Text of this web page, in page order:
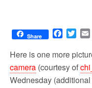
Share
F
c
b
o
T
i
t
t
e
l
Here is one more
camera (courtesy of
Wednesday